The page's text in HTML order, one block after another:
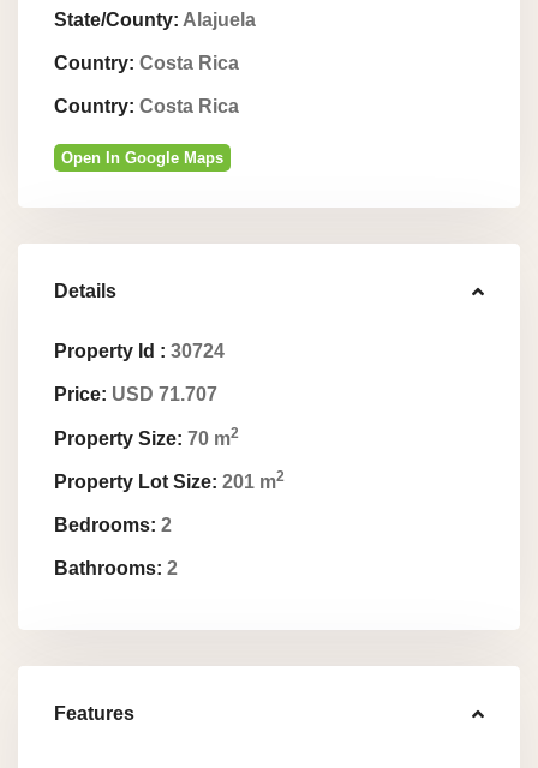
State/County: Alajuela
Country: Costa Rica
Country: Costa Rica
Open In Google Maps
Details
Property Id : 30724
Price: USD 71.707
Property Size: 70 m2
Property Lot Size: 201 m2
Bedrooms: 2
Bathrooms: 2
Features